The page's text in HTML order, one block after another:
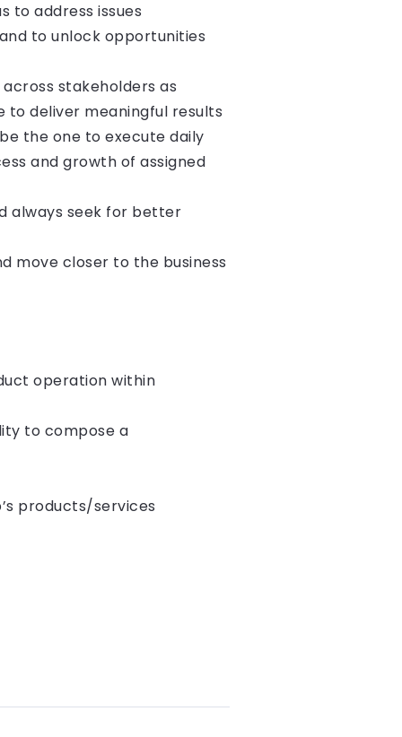
to address issues
to unlock opportunities
stakeholders as
to deliver meaningful results
the one to execute daily
and growth of assigned
always seek for better
move closer to the business
operation within
to compose a
products/services